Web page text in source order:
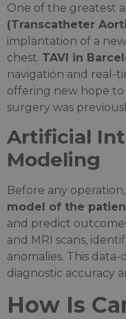
One of the greatest
(Transcatheter
implantation of a
chest. TAVI in
navigation and real-
offering new hope
surgery was
Artificial
Modeling
Before any
model of the
and predict
and MRI scans,
anomalies. This
diagnostic accuracy
How Is